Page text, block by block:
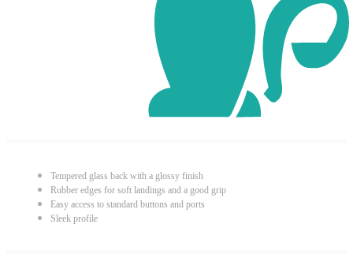
Tempered glass back with a glossy finish
Rubber edges for soft landings and a good grip
Easy access to standard buttons and ports
Sleek profile